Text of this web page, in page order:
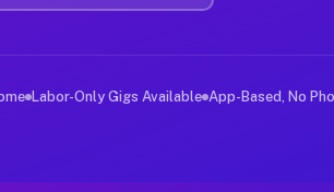
like Graham. Unlike rideshare
Labor-Only Gigs Available App-Based, No